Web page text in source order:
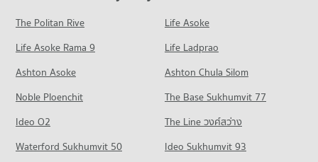
Condo for Rent King Mongkut s University of Technology
North Bangkok
3,969 properties for rent
Condo for Sale King Mongkut s University of Technology
North Bangkok
2,821 properties for sale
Condo Suan Sunandha University
13,609 properties for rent
Condo for Sale Chatuchak Weekend Market
PROJECT_COUNT
Condo for Rent Tesco Lotus Superstore Charan Sanit Wong
Condo Rama 6 Road
PROJECT_COUNT
Condo for Rent near Rama 6 Road
12,253 properties for rent
Condo for Sale near Rama 6 Road
4,718 properties for sale
Condo Charan Sanit Wong Road
Condo for Sale near Yanhee Hospital
PROJECT_COUNT
Condo for Rent near Vichaiyut Hospital
3,107 properties for sale
The Politan Rive
Life Asoke
Life Asoke Rama 9
Life Ladprao
Ashton Asoke
Ashton Chula Silom
Noble Ploenchit
The Base Sukhumvit 77
Ideo O2
The Line วงศ์สว่าง
Waterford Sukhumvit 50
Ideo Sukhumvit 93